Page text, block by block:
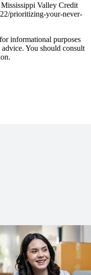
Valley Credit
prioritizing-your-never-
informational purposes
You should consult